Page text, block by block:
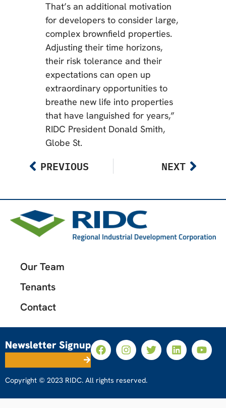
That’s an additional motivation
for developers to consider large,
complex brownfield properties.
Adjusting their time horizons,
their risk tolerance and their
expectations can open up
extraordinary opportunities to
breathe new life into properties
that have languished for years,”
RIDC President Donald Smith,
Globe St.
PREVIOUS NEXT
Our Team
Tenants
Contact
Newsletter Signup
Copyright © 2023 RIDC. All rights reserved.